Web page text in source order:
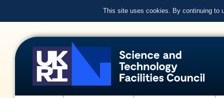
This site uses cookies. By continuing to